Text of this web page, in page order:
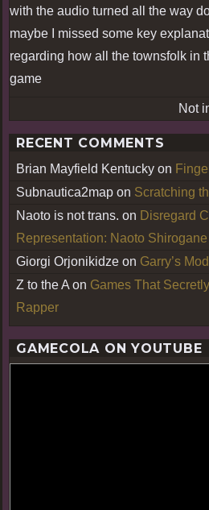
with the audio turned all the way
maybe I missed some key
regarding how all the townsfolk in
game
Not
RECENT COMMENTS
Brian Mayfield Kentucky on
Subnautica2map on Scratching
Naoto is not trans. on Disregard
Representation: Naoto
Giorgi Orjonikidze on Garry’s
Z to the A on Games That
Rapper
GAMECOLA ON YOUTUBE